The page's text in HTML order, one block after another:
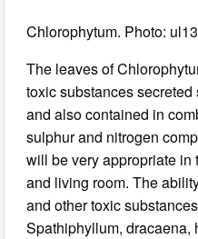
Chlorophytum. Photo:
The leaves of
toxic substances
and also contained in
sulphur and nitrogen
will be very appropriate in
and living room. The
and other toxic
Spathiphyllum, dracaena,